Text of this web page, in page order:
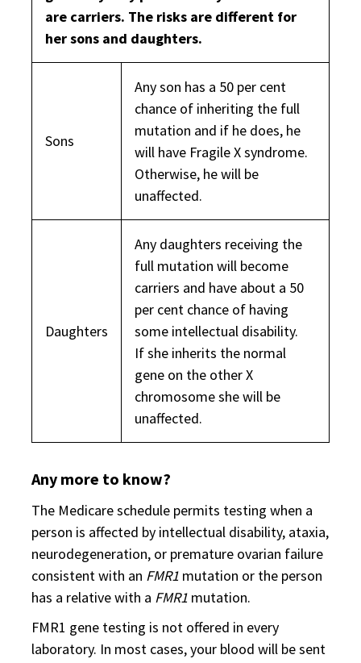
are carriers. The risks are different for
her sons and daughters.
Sons
Any son has a 50 per cent
chance of inheriting the full
mutation and if he does, he
will have Fragile X syndrome.
Otherwise, he will be
unaffected.
Daughters
Any daughters receiving the
full mutation will become
carriers and have about a 50
per cent chance of having
some intellectual disability.
If she inherits the normal
gene on the other X
chromosome she will be
unaffected.
Any more to know?
The Medicare schedule permits testing when a
person is affected by intellectual disability, ataxia,
neurodegeneration, or premature ovarian failure
consistent with an FMR1 mutation or the person
has a relative with a FMR1 mutation.
FMR1 gene testing is not offered in every
laboratory. In most cases, your blood will be sent